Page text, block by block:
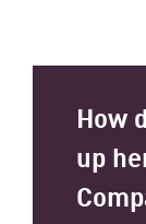
How
up